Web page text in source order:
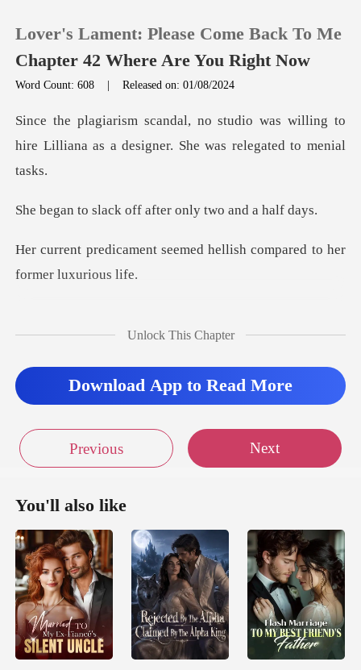
0
Reading History
Sign out
Lover's Lament: Please Come Back To Me
Chapter 42 Where Are You Right Now
Word Count: 608 |Released on: 01/08/2024
was willing to
hire Lilliana as a desi
off after only tw
emed hellish compared to h
drastic
Unlock This Chapter
Download App to Read More
Previous Next
You'll also like